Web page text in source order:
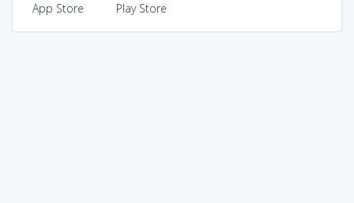
App Store Play Store